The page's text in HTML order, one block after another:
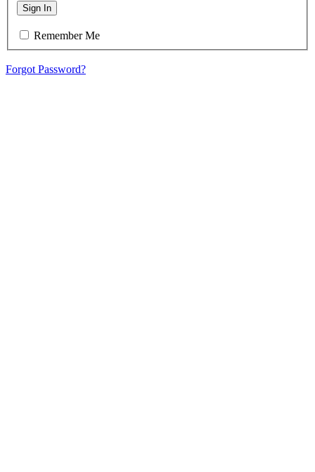
Sign In
Remember Me
Forgot Password?